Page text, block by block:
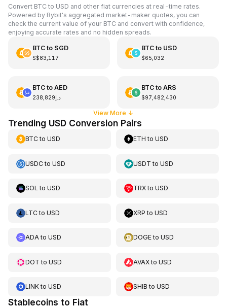
Convert BTC to USD and other fiat currencies at real-time rates.
Powered by Bybit's aggregated market-maker quotes, you can
check the current value of your BTC and convert with confidence,
enjoying accurate rates and no hidden spreads.
BTCto SGD
S$83,117
BTCto USD
$65,032
BTCto AED
د.إ238,829
BTCto ARS
$97,482,430
View More ↓
Trending USD Conversion Pairs
BTCto USD ETH toUSD
USDCto USD USDT toUSD
SOL to USD TRXtoUSD
LTCto USD XRP toUSD
ADAto USD DOGEtoUSD
DOT to USD AVAXtoUSD
LINKto USD SHIB toUSD
Stablecoins to Fiat